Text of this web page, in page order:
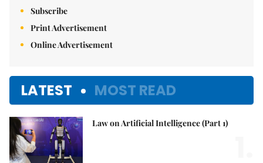
Subscribe
Print Advertisement
Online Advertisement
LATEST MOST READ
Law on Artificial Intelligence (Part 1)